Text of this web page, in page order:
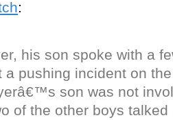
:
his son spoke with a
a pushing incident on
son was not
of the other boys